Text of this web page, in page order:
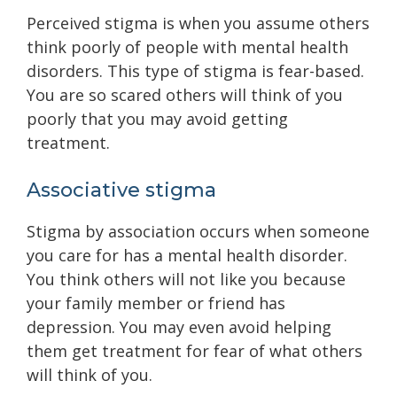
Perceived stigma is when you assume others
think poorly of people with mental health
disorders. This type of stigma is fear-based.
You are so scared others will think of you
poorly that you may avoid getting
treatment.
Associative stigma
Stigma by association occurs when someone
you care for has a mental health disorder.
You think others will not like you because
your family member or friend has
depression. You may even avoid helping
them get treatment for fear of what others
will think of you.